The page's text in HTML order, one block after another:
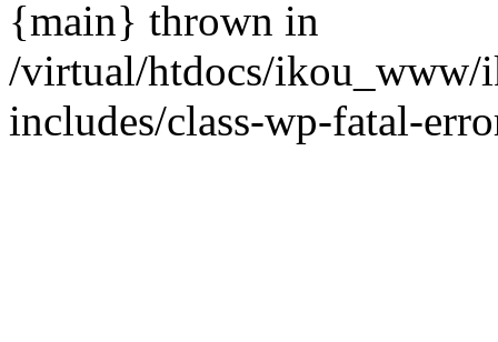
{main} thrown in
/virtual/htdocs/ikou_www/
includes/class-wp-fatal-